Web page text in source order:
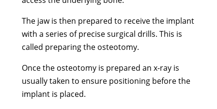
The jaw is then prepared to receive the implant
with a series of precise surgical drills. This is
called preparing the osteotomy.
Once the osteotomy is prepared an x-ray is
usually taken to ensure positioning before the
implant is placed.